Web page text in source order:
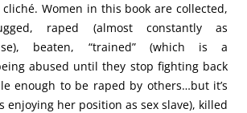
cliché. Women in this book are collected,
raped (almost constantly as
beaten, “trained” (which is a
abused until they stop fighting back
enough to be raped by others…but it’s
enjoying her position as sex slave), killed